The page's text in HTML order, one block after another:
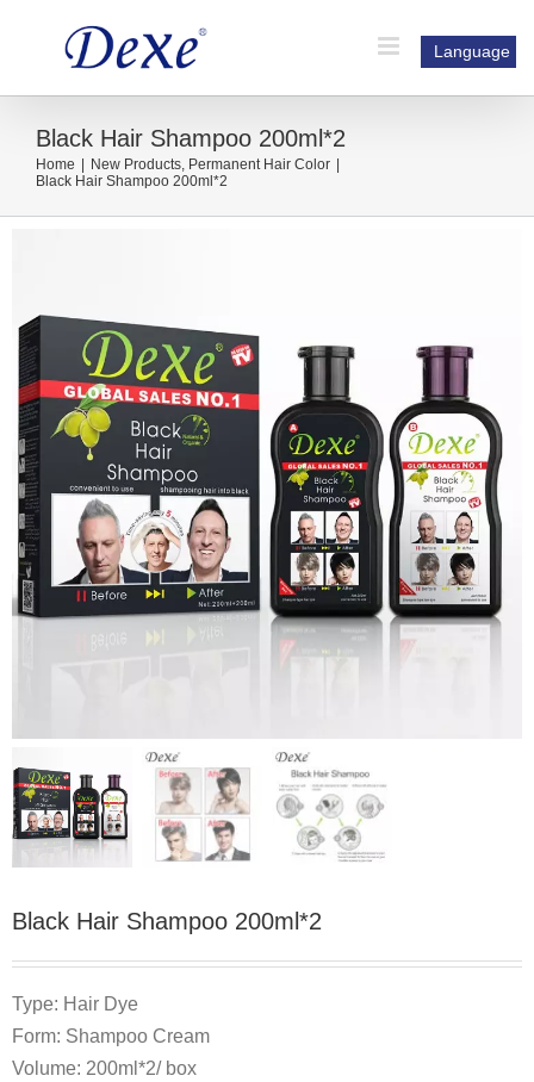
Language
Black Hair Shampoo 200ml*2
Home New Products, Permanent Hair Color
Black Hair Shampoo 200ml*2
Black Hair Shampoo 200ml*2
Type: Hair Dye
Form: Shampoo Cream
Volume: 200ml*2/ box